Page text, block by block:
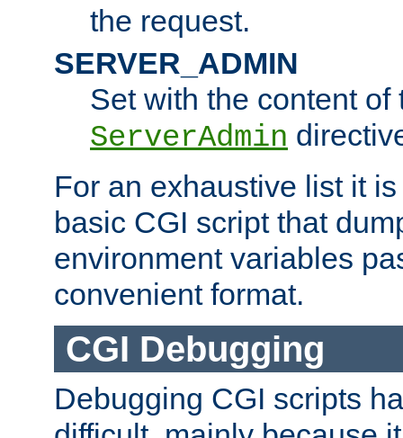
the request.
SERVER_ADMIN
Set with the content of
ServerAdmin
For an exhaustive list it
basic CGI script that
environment variables
convenient format.
CGI Debugging
Debugging CGI scripts